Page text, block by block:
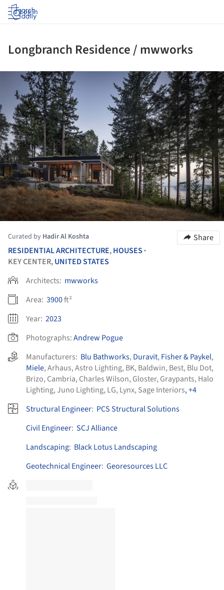
Log in
Longbranch Residence / mwworks
Curated by Hadir Al Koshta
Share
RESIDENTIAL ARCHITECTURE,HOUSES •
KEY CENTER,UNITED STATES
Architects: mwworks
Area: 3900ft²
Year: 2023
Photographs:Andrew Pogue
Manufacturers: Blu Bathworks, Duravit, Fisher & Paykel,
Miele,Arhaus,Astro Lighting, BK, Baldwin, Best, Blu Dot,
Brizo, Cambria, Charles Wilson, Gloster, Graypants, Halo
Lighting,Juno Lighting, LG, Lynx, Sage Interiors, +4
Structural Engineer: PCS Structural Solutions
Civil Engineer: SCJ Alliance
Landscaping: Black Lotus Landscaping
Geotechnical Engineer: Georesources LLC